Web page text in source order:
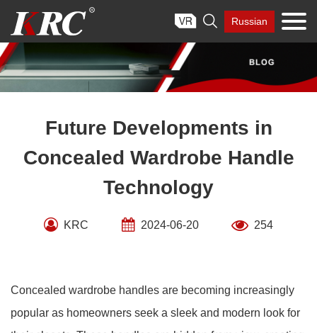
content
 Russian
Future Developments in
Concealed Wardrobe Handle
Technology
KRC 2024-06-20 254
Concealed wardrobe handles are becoming increasingly
popular as homeowners seek a sleek and modern look for